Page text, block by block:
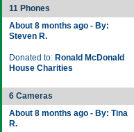
11 Phones
About 8 months ago - By:
Steven R.
Donated to: Ronald McDonald
House Charities
6 Cameras
About 8 months ago - By: Tina
R.